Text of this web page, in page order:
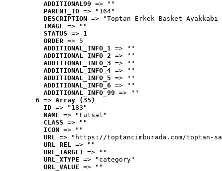
ADDITIONAL99 => ""
PARENT_ID => "164"
DESCRIPTION => "Toptan Erkek Basket
IMAGE => ""
STATUS => 1
ORDER => 5
ADDITIONAL_INFO_1 => ""
ADDITIONAL_INFO_2 => ""
ADDITIONAL_INFO_3 => ""
ADDITIONAL_INFO_4 => ""
ADDITIONAL_INFO_5 => ""
ADDITIONAL_INFO_6 => ""
ADDITIONAL_INFO_99 => ""
6 => Array (35)
ID => "183"
NAME => "Futsal"
CLASS => ""
ICON => ""
URL => "https://toptancimburada.com/toptan-
URL_REL => ""
URL_TARGET => ""
URL_XTYPE => "category"
URL_VALUE => ""